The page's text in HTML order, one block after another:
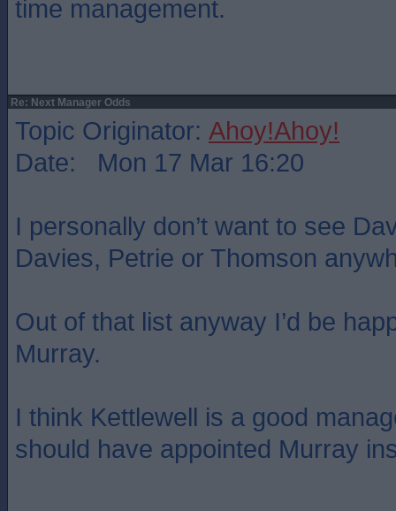
time management.
Re: Next Manager Odds
Topic Originator: Ahoy!Ahoy!
Date: Mon 17 Mar 16:20
I personally don’t want to see
Davies, Petrie or Thomson
Out of that list anyway I’d be
Murray.
I think Kettlewell is a good
should have appointed Murray